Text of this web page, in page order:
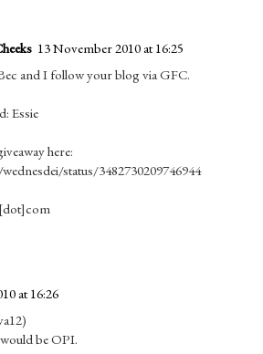
13 November 2010 at 16:25
and I follow your blog via GFC.
Essie
here:
status/3482730209746944
at 16:26
be OPI.